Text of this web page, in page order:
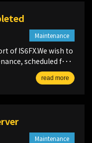
of IS6FX.We wish to
scheduled f･･･
read more
Maintenance
Maintenance